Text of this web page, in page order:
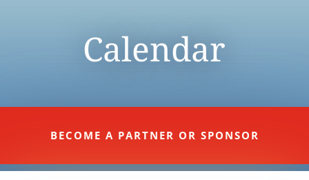
Calendar
BECOME A PARTNER OR SPONSOR